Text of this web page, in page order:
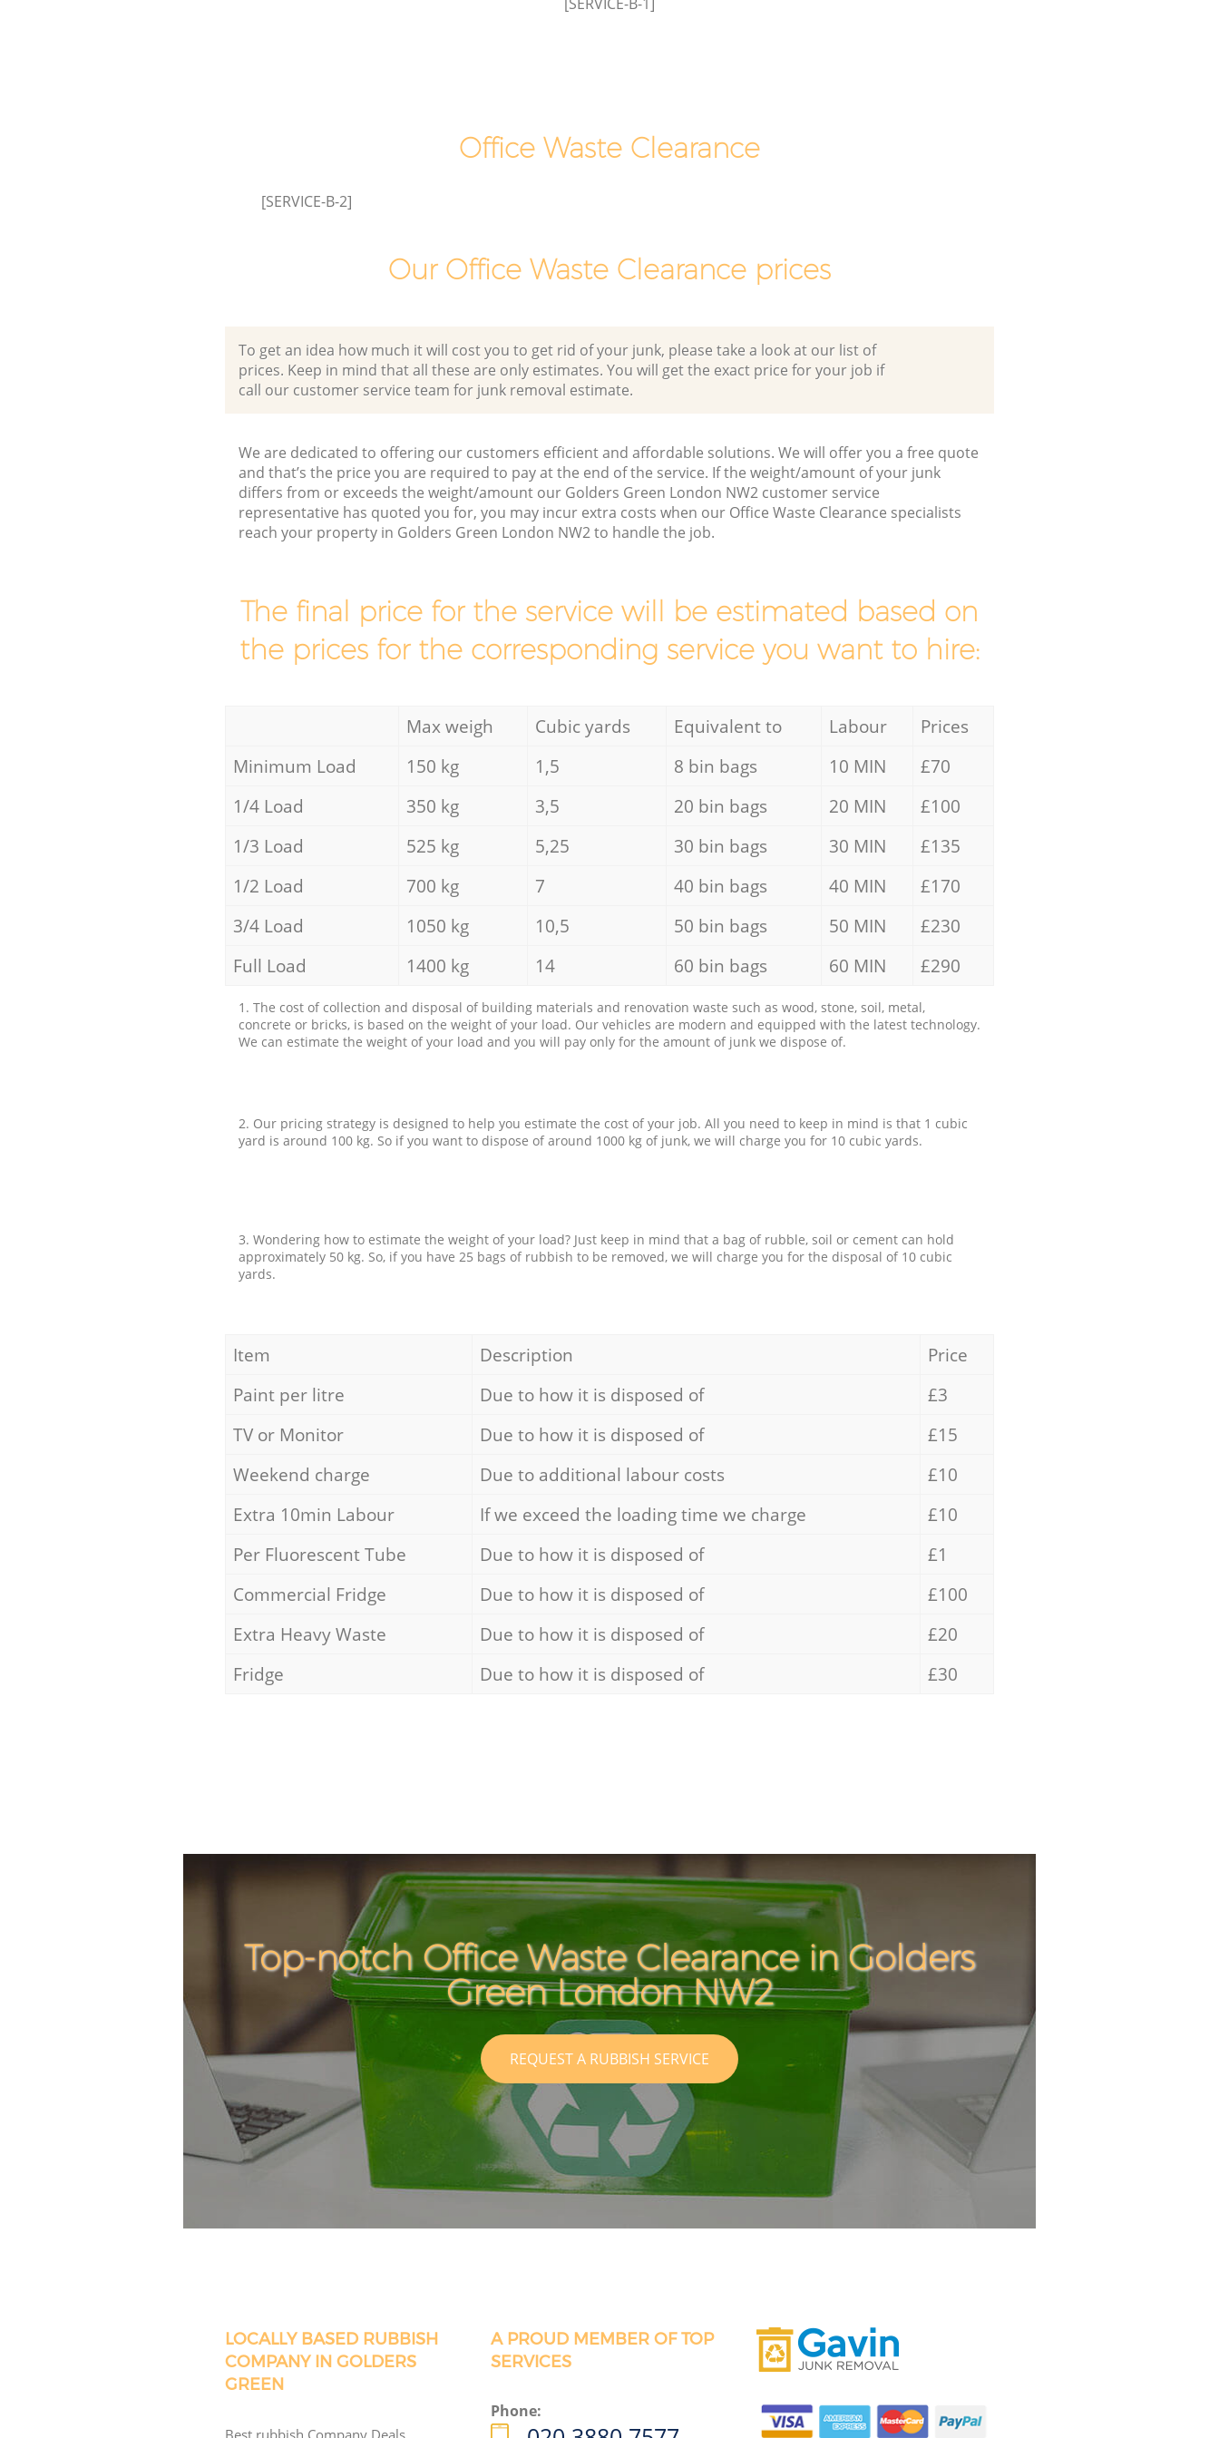
Office Waste Clearance
[SERVICE-B-2]
Our Office Waste Clearance prices
To get an idea how much it will cost you to get rid of your junk, please take a look at our list of
prices. Keep in mind that all these are only estimates. You will get the exact price for your job if
call our customer service team for junk removal estimate.
We are dedicated to offering our customers efficient and affordable solutions. We will offer you a free quote
and that’s the price you are required to pay at the end of the service. If the weight/amount of your junk
differs from or exceeds the weight/amount our Golders Green London NW2 customer service
representative has quoted you for, you may incur extra costs when our Office Waste Clearance specialists
reach your property in Golders Green London NW2 to handle the job.
The final price for the service will be estimated based on
the prices for the corresponding service you want to hire:
Max weigh Cubic yards Equivalent to Labour
Prices
Minimum Load
150 kg 1,5 8 bin bags 10 MIN
£70
1/4 Load
350 kg 3,5 20 bin bags 20 MIN
£100
1/3 Load
525 kg 5,25 30 bin bags 30 MIN
£135
1/2 Load
700 kg 7 40 bin bags 40 MIN
£170
3/4 Load
1050 kg 10,5 50 bin bags 50 MIN
£230
Full Load
1400 kg 14 60 bin bags 60 MIN £290
1. The cost of collection and disposal of building materials and renovation waste such as wood, stone, soil, metal,
concrete or bricks, is based on the weight of your load. Our vehicles are modern and equipped with the latest technology.
We can estimate the weight of your load and you will pay only for the amount of junk we dispose of.
2. Our pricing strategy is designed to help you estimate the cost of your job. All you need to keep in mind is that 1 cubic
yard is around 100 kg. So if you want to dispose of around 1000 kg of junk, we will charge you for 10 cubic yards.
3. Wondering how to estimate the weight of your load? Just keep in mind that a bag of rubble, soil or cement can hold
approximately 50 kg. So, if you have 25 bags of rubbish to be removed, we will charge you for the disposal of 10 cubic
yards.
Item Description
Price
Paint per litre
Due to how it is disposed of
£3
TV or Monitor
Due to how it is disposed of
£15
Weekend charge
Due to additional labour costs
£10
Extra 10min Labour
If we exceed the loading time we charge
£10
Per Fluorescent Tube
Due to how it is disposed of
£1
Commercial Fridge
Due to how it is disposed of
£100
Extra Heavy Waste
Due to how it is disposed of
£20
Fridge
Due to how it is disposed of £30
Top-notch Office Waste Clearance in Golders
Green London NW2
REQUEST A RUBBISH SERVICE
LOCALLY BASED RUBBISH
COMPANY IN GOLDERS
GREEN
Best rubbish Company Deals
A PROUD MEMBER OF TOP
SERVICES
Phone: